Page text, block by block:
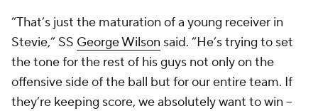
“That’s just the maturation of a young receiver in
Stevie,” SS George Wilson said. “He’s trying to set
the tone for the rest of his guys not only on the
offensive side of the ball but for our entire team. If
they’re keeping score, we absolutely want to win --